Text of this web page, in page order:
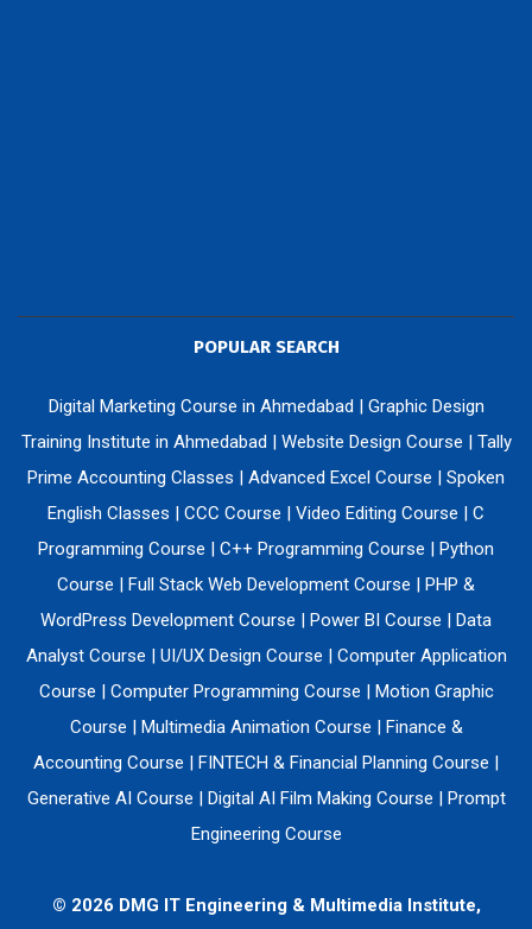
POPULAR SEARCH
Digital Marketing Course in Ahmedabad | Graphic Design
Training Institute in Ahmedabad | Website Design Course | Tally
Prime Accounting Classes | Advanced Excel Course | Spoken
English Classes | CCC Course | Video Editing Course | C
Programming Course | C++ Programming Course | Python
Course | Full Stack Web Development Course | PHP &
WordPress Development Course | Power BI Course | Data
Analyst Course | UI/UX Design Course | Computer Application
Course | Computer Programming Course | Motion Graphic
Course | Multimedia Animation Course | Finance &
Accounting Course | FINTECH & Financial Planning Course |
Generative AI Course | Digital AI Film Making Course | Prompt
Engineering Course
© 2026 DMG IT Engineering & Multimedia Institute,